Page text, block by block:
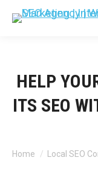
HELP
ITS SEO
You are here:
Home Local SEO